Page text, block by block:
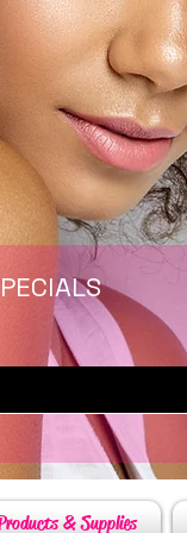
& Supplies